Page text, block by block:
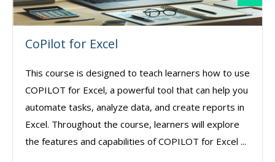
CoPilot for Excel
This course is designed to teach learners how to use
COPILOT for Excel, a powerful tool that can help you
automate tasks, analyze data, and create reports in
Excel. Throughout the course, learners will explore
the features and capabilities of COPILOT for Excel ...